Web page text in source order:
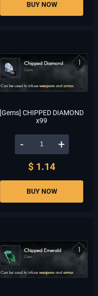
BUY NOW
[Gems] CHIPPED DIAMOND
x99
- +
$ 1.14
BUY NOW